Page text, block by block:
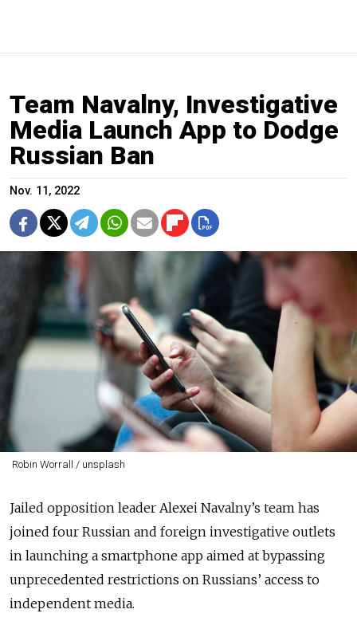
Team Navalny, Investigative
Media Launch App to Dodge
Russian Ban
Nov. 11, 2022
Robin Worrall / unsplash
Jailed opposition leader Alexei Navalny’s team has
joined four Russian and foreign investigative outlets
in launching a smartphone app aimed at bypassing
unprecedented restrictions on Russians’ access to
independent media.